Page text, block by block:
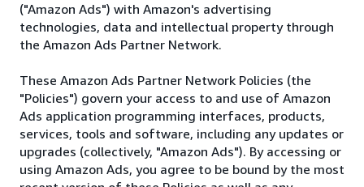
("Amazon Ads") with Amazon's advertising
technologies, data and intellectual property through
the Amazon Ads Partner Network.
These Amazon Ads Partner Network Policies (the
"Policies") govern your access to and use of Amazon
Ads application programming interfaces, products,
services, tools and software, including any updates or
upgrades (collectively, "Amazon Ads"). By accessing or
using Amazon Ads, you agree to be bound by the most